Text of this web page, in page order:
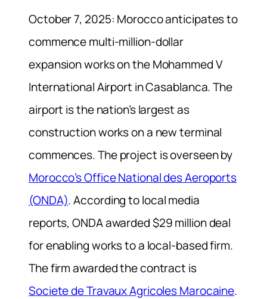
October 7, 2025: Morocco anticipates to
commence multi-million-dollar
expansion works on the Mohammed V
International Airport in Casablanca. The
airport is the nation’s largest as
construction works on a new terminal
commences. The project is overseen by
Morocco’s Office National des Aeroports
(ONDA). According to local media
reports, ONDA awarded $29 million deal
for enabling works to a local-based firm.
The firm awarded the contract is
Societe de Travaux Agricoles Marocaine.